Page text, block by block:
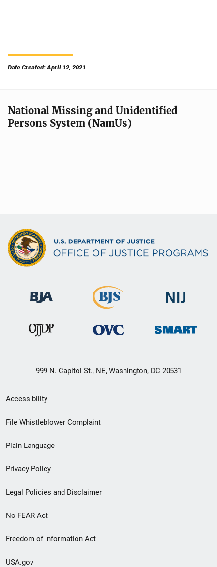
Date Created: April 12, 2021
National Missing and Unidentified
Persons System (NamUs)
999 N. Capitol St., NE, Washington, DC 20531
Secondary
Footer
menu
Accessibility
File Whistleblower Complaint
Plain Language
Privacy Policy
Legal Policies and Disclaimer
No FEAR Act
Freedom of Information Act
USA.gov